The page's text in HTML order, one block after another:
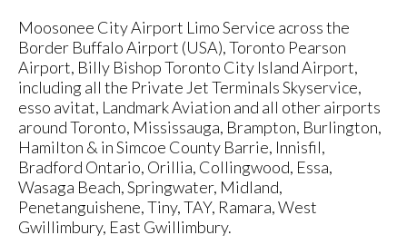
Moosonee City Airport Limo Service across the
Border Buffalo Airport (USA), Toronto Pearson
Airport, Billy Bishop Toronto City Island Airport,
including all the Private Jet Terminals Skyservice,
esso avitat, Landmark Aviation and all other airports
around Toronto, Mississauga, Brampton, Burlington,
Hamilton & in Simcoe County Barrie, Innisfil,
Bradford Ontario, Orillia, Collingwood, Essa,
Wasaga Beach, Springwater, Midland,
Penetanguishene, Tiny, TAY, Ramara, West
Gwillimbury, East Gwillimbury.